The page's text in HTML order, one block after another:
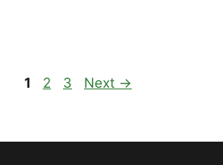
Page
1 Page
2 Page
3 Next →